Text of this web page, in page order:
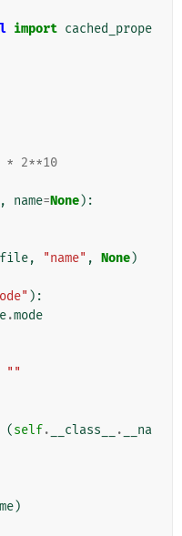
import cached_prope
* 2**10
, name=None):
file, "name" , None)
):
.mode
""
(self. __class__ .
__na
)